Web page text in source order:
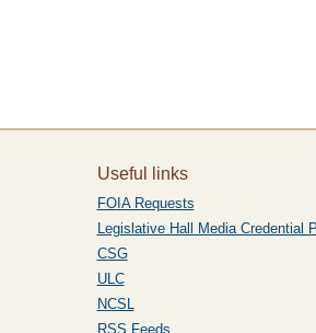
Useful links
FOIA Requests
Legislative Hall Media Credential
CSG
ULC
NCSL
RSS Feeds